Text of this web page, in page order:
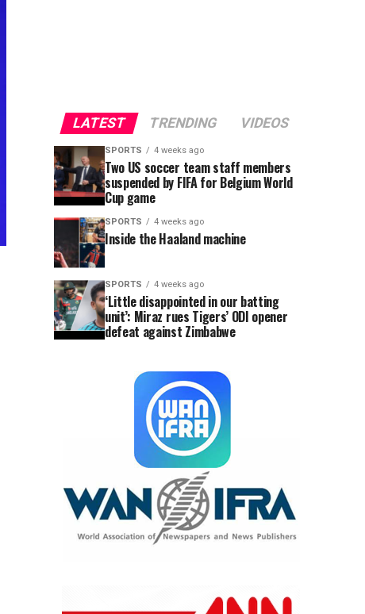
LATEST TRENDING VIDEOS
SPORTS 4 weeks ago
Two US soccer team staff members
suspended by FIFA for Belgium World
Cup game
SPORTS 4 weeks ago
Inside the Haaland machine
SPORTS 4 weeks ago
‘Little disappointed in our batting
unit’: Miraz rues Tigers’ ODI opener
defeat against Zimbabwe